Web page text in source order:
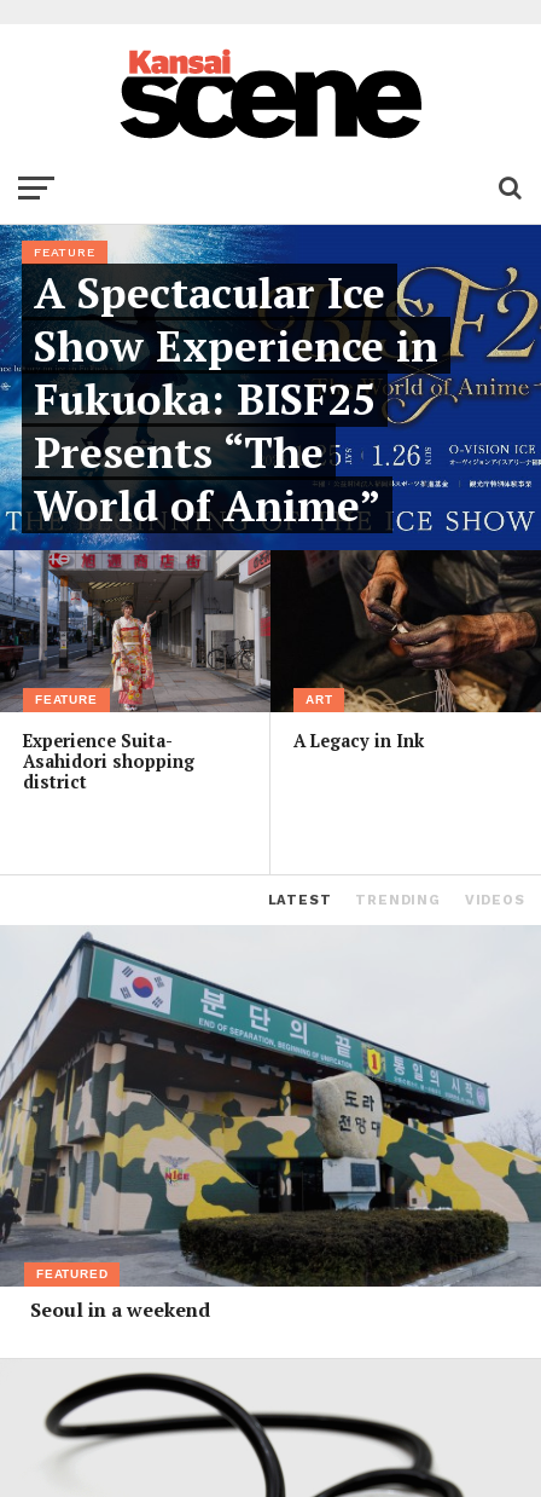
FEATURE
A Spectacular Ice
Show Experience in
Fukuoka: BISF25
Presents “The
World of Anime”
FEATURE
Experience Suita-
Asahidori shopping
district
ART
A Legacy in Ink
LATEST TRENDING VIDEOS
FEATURED
Seoul in a weekend